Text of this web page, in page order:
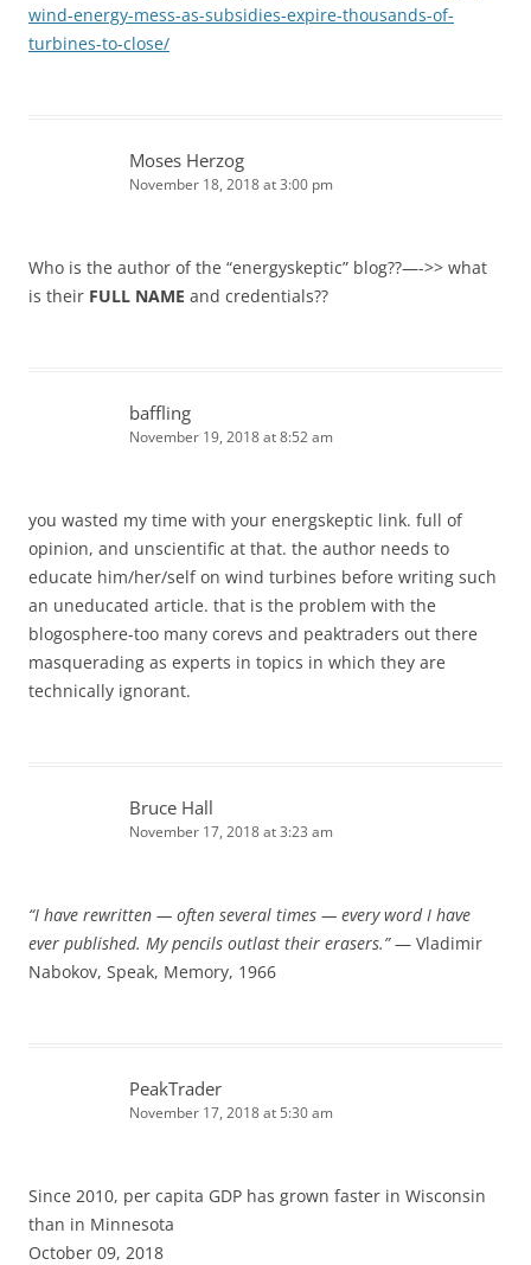
wind-energy-mess-as-subsidies-expire-thousands-of-
turbines-to-close/
Moses Herzog
November 18, 2018 at 3:00 pm
Who is the author of the “energyskeptic” blog??—->> what
is their FULL NAME and credentials??
baffling
November 19, 2018 at 8:52 am
you wasted my time with your energskeptic link. full of
opinion, and unscientific at that. the author needs to
educate him/her/self on wind turbines before writing such
an uneducated article. that is the problem with the
blogosphere-too many corevs and peaktraders out there
masquerading as experts in topics in which they are
technically ignorant.
Bruce Hall
November 17, 2018 at 3:23 am
“I have rewritten — often several times — every word I have
ever published. My pencils outlast their erasers.”— Vladimir
Nabokov, Speak, Memory, 1966
PeakTrader
November 17, 2018 at 5:30 am
Since 2010, per capita GDP has grown faster in Wisconsin
than in Minnesota
October 09, 2018